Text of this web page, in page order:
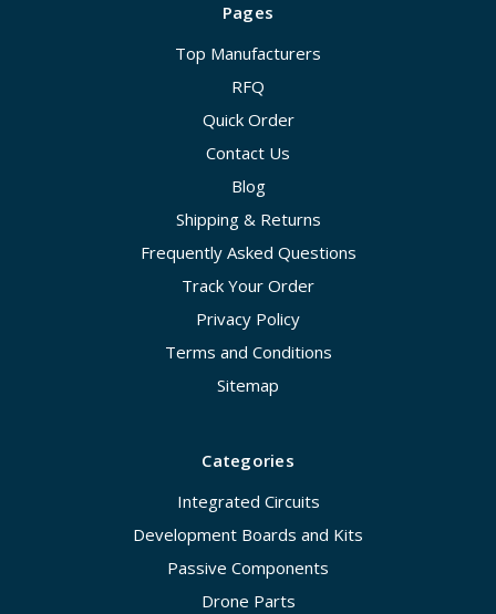
Pages
Top Manufacturers
RFQ
Quick Order
Contact Us
Blog
Shipping & Returns
Frequently Asked Questions
Track Your Order
Privacy Policy
Terms and Conditions
Sitemap
Categories
Integrated Circuits
Development Boards and Kits
Passive Components
Drone Parts